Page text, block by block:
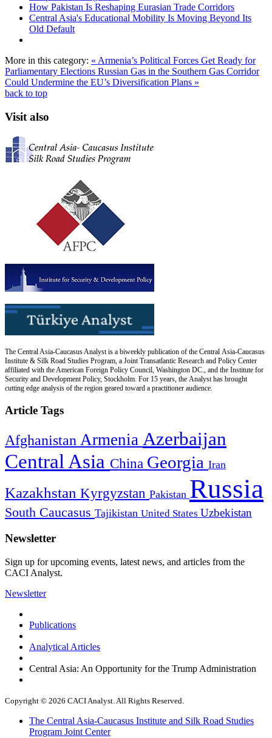
How Pakistan Is Reshaping Eurasian Trade Corridors
Central Asia's Educational Mobility Is Moving Beyond Its
Old Default
More in this category: « Armenia’s Political Forces Get Ready for
Parliamentary Elections Russian Gas in the Southern Gas Corridor
Could Undermine the EU’s Diversification Plans »
back to top
Visit also
The Central Asia-Caucasus Analyst is a biweekly publication of the Central Asia-Caucasus
Institute & Silk Road Studies Program, a Joint Transatlantic Research and Policy Center
affiliated with the American Foreign Policy Council, Washington DC., and the Institute for
Security and Development Policy, Stockholm. For 15 years, the Analyst has brought
cutting edge analysis of the region geared toward a practitioner audience.
Article Tags
Afghanistan Armenia Azerbaijan
Central Asia China Georgia Iran
Kazakhstan Kyrgyzstan Pakistan Russia
South Caucasus Tajikistan United States Uzbekistan
Newsletter
Sign up for upcoming events, latest news, and articles from the
CACI Analyst.
Newsletter
Publications
Analytical Articles
Central Asia: An Opportunity for the Trump Administration
Copyright © 2026 CACI Analyst. All Rights Reserved.
The Central Asia-Caucasus Institute and Silk Road Studies
Program Joint Center